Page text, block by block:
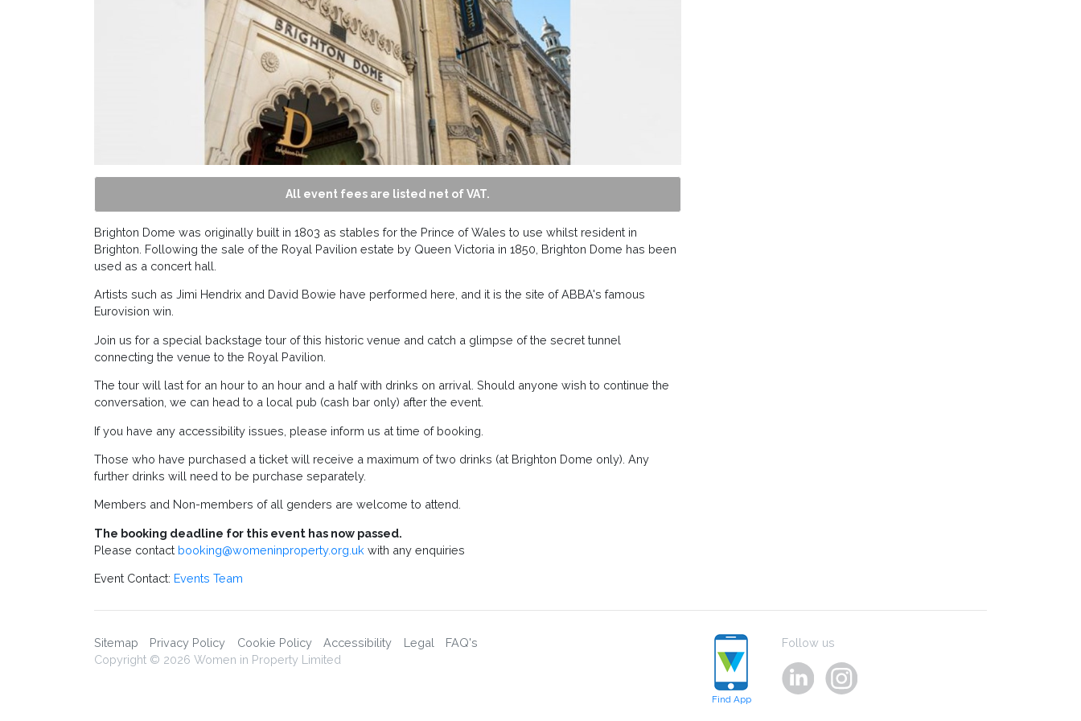
All event fees are listed net of VAT.
Brighton Dome was originally built in 1803 as stables for the Prince of Wales to use whilst resident in
Brighton. Following the sale of the Royal Pavilion estate by Queen Victoria in 1850, Brighton Dome has been
used as a concert hall.
Artists such as Jimi Hendrix and David Bowie have performed here, and it is the site of ABBA's famous
Eurovision win.
Join us for a special backstage tour of this historic venue and catch a glimpse of the secret tunnel
connecting the venue to the Royal Pavilion.
The tour will last for an hour to an hour and a half with drinks on arrival. Should anyone wish to continue the
conversation, we can head to a local pub (cash bar only) after the event.
If you have any accessibility issues, please inform us at time of booking.
Those who have purchased a ticket will receive a maximum of two drinks (at Brighton Dome only). Any
further drinks will need to be purchase separately.
Members and Non-members of all genders are welcome to attend.
The booking deadline for this event has now passed.
Please contact booking@womeninproperty.org.uk with any enquiries
Event Contact: Events Team
Sitemap Privacy Policy Cookie Policy Accessibility Legal
FAQ's
Copyright © 2026 Women in Property Limited
Find App
Follow us